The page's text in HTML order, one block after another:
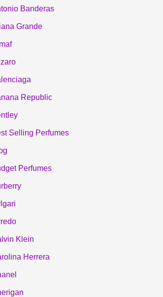
Banderas
Grande
Republic
Selling Perfumes
Perfumes
Klein
Herrera